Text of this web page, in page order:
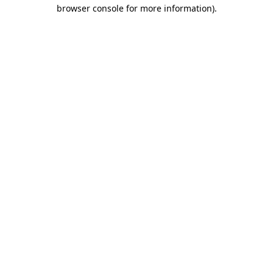
browser console for more information).